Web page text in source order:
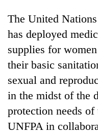
The United
has deployed
supplies for
their basic
sexual and
in the midst of the
protection needs
UNFPA in